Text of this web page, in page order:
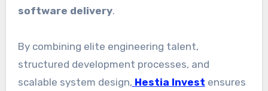
software delivery.
By combining elite engineering talent,
structured development processes, and
scalable system design, Hestia Invest ensures